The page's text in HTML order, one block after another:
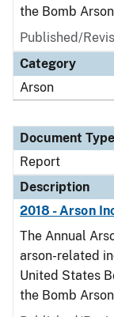
the Bomb
Published/
Category
Arson
Document Type
Report
Description
2018 - Arson
The Annual
arson-related
United States
the Bomb